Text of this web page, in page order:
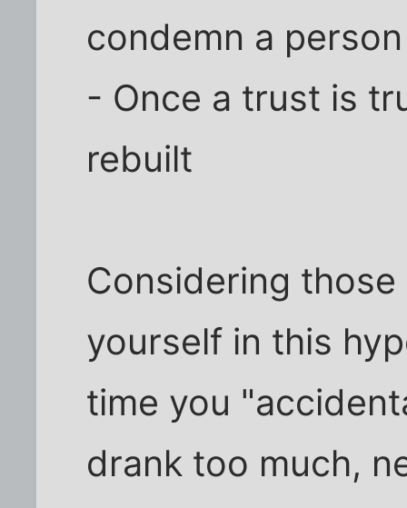
condemn a
- Once a trust is
rebuilt
Considering
yourself in this
time you
drank too much,